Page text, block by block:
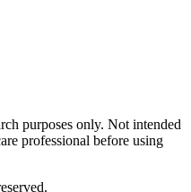
purposes only. Not intended
professional before using